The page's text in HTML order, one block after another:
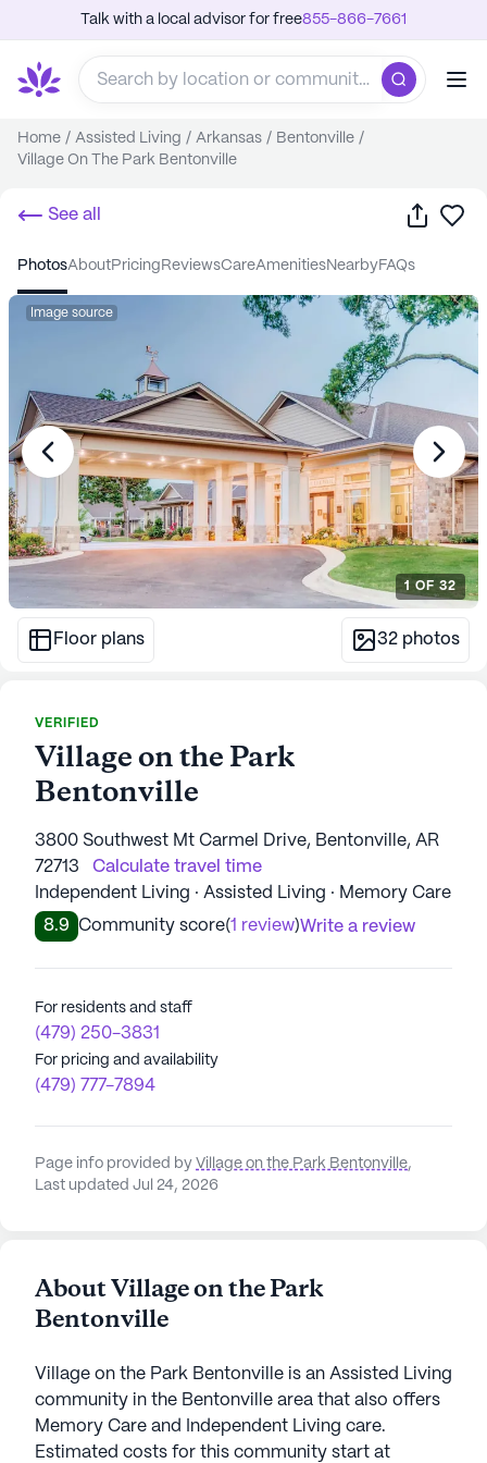
Talk with a local advisor for free855-866-7661
Home / Assisted Living / Arkansas / Bentonville /
Village On The Park Bentonville
See all Share
photos about pricing reviews care amenities nearby FAQs
Image source
1 OF 32
Floor plans 32 photos
VERIFIED
Village on the Park
Bentonville
3800 Southwest Mt Carmel Drive, Bentonville, AR
72713
Calculate travel time
Independent Living · Assisted Living · Memory Care
8.9
Community score(1 review)Write a review
For residents and staff
(479) 250-3831
For pricing and availability
(479) 777-7894
Page info provided by Village on the Park Bentonville,
Last updated Jul 24, 2026
About Village on the Park
Bentonville
Village on the Park Bentonville is an Assisted Living
community in the Bentonville area that also offers
Memory Care and Independent Living care.
Estimated costs for this community start at